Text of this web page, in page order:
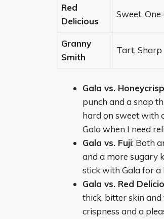
Red
Delicious
Sweet,
Granny
Smith
Tart, Sharp
Gala vs. Honeycrisp
punch and a snap
hard on sweet with
Gala when I need
Gala vs. Fuji: Both
and a more sugary
stick with Gala for a
Gala vs. Red
thick, bitter skin
crispness and a